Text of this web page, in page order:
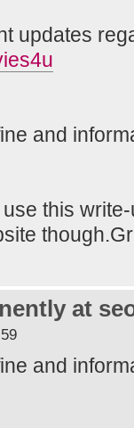
updates
and
this
at
and